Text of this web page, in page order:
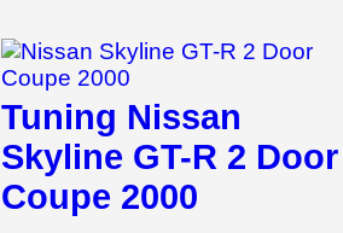
Tuning Nissan
Skyline GT-R 2 Door
Coupe 2000